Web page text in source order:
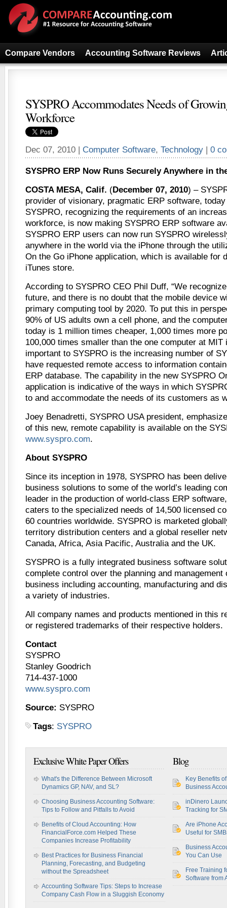
Compare Vendors Accounting Software Reviews
SYSPRO Accommodates Needs of
Workforce
Dec 07, 2010 | Computer Software, Technology | 0
SYSPRO ERP Now Runs Securely Anywhere in
COSTA MESA, Calif. (December 07, 2010) –
provider of visionary, pragmatic ERP software,
SYSPRO, recognizing the requirements of an
workforce, is now making SYSPRO ERP software
SYSPRO ERP users can now run SYSPRO
anywhere in the world via the iPhone through the
On the Go iPhone application, which is available for
iTunes store.
According to SYSPRO CEO Phil Duff, “We
future, and there is no doubt that the mobile device
primary computing tool by 2020. To put this in
90% of US adults own a cell phone, and the
today is 1 million times cheaper, 1,000 times more
100,000 times smaller than the one computer at MIT
important to SYSPRO is the increasing number of
have requested remote access to information
ERP database. The capability in the new SYSPRO
application is indicative of the ways in which
to and accommodate the needs of its customers as
Joey Benadretti, SYSPRO USA president,
of this new, remote capability is available on the
www.syspro.com.
About SYSPRO
Since its inception in 1978, SYSPRO has been
business solutions to some of the world’s leading
leader in the production of world-class ERP
caters to the specialized needs of 14,500 licensed
60 countries worldwide. SYSPRO is marketed
territory distribution centers and a global reseller
Canada, Africa, Asia Pacific, Australia and the UK.
SYSPRO is a fully integrated business software
complete control over the planning and
business including accounting, manufacturing and
a variety of industries.
All company names and products mentioned in this
or registered trademarks of their respective holders.
Contact
SYSPRO
Stanley Goodrich
714-437-1000
www.syspro.com
Source: SYSPRO
Tags: SYSPRO
Exclusive White Paper Offers
What's the Difference Between Microsoft
Dynamics GP, NAV, and SL?
Choosing Business Accounting Software:
Tips to Follow and Pitfalls to Avoid
Benefits of Cloud Accounting: How
FinancialForce.com Helped These
Companies Increase Profitability
Best Practices for Business Financial
Planning, Forecasting, and Budgeting
without the Spreadsheet
Accounting Software Tips: Steps to Increase
Company Cash Flow in a Sluggish Economy
Blog
Key Benefits
Business
inDinero
Tracking for
Are iPhone
Useful for
Business
You Can Use
Free Training
Software from